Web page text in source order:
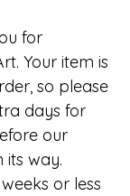
for
Your item is
so please
days for
our
its way.
or less